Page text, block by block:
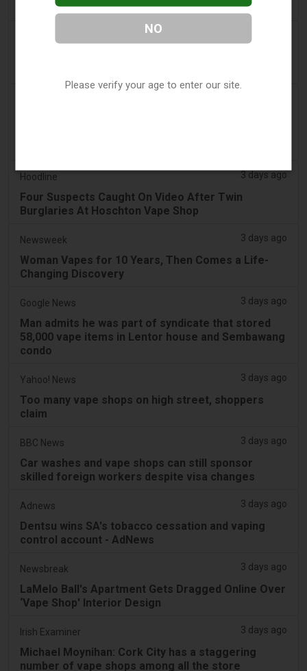
Sales - Tobacco Reporter
Hoodline 3 days ago
Four Suspects Caught On Video After Twin
Burglaries At Hoschton Vape Shop
Newsweek 3 days ago
Woman Vapes for 10 Years, Then Comes a Life-
Changing Discovery
Google News 3 days ago
Man admits he was part of syndicate that stored
58,000 vape items in Lentor house and Sembawang
condo
Yahoo! News 3 days ago
Too many vape shops on high street, shoppers
claim
BBC News 3 days ago
Car washes and vape shops can still sponsor
skilled foreign workers despite visa changes
Adnews 3 days ago
Dentsu wins SA's tobacco cessation and vaping
control account - AdNews
Newsbreak 3 days ago
LaMelo Ball's Apartment Gets Dragged Online Over
‘Vape Shop' Interior Design
Irish Examiner 3 days ago
Michael Moynihan: Cork City has a staggering
number of vape shops among all the store
NO
Please verify your age to enter our site.